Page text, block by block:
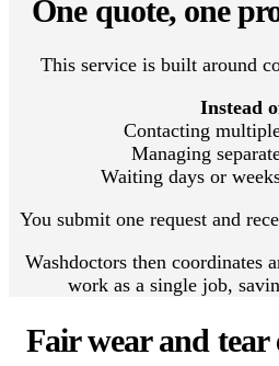
One quote, one
This service is built around
Instead
Contacting
Managing
Waiting days or
You submit one request and
Washdoctors then coordinates
work as a single job,
Fair wear and tear